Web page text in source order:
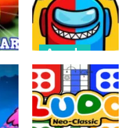
Pin
605
638
Arcade
Impostor
Master
Imposter solo
552